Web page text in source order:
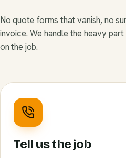
No quote forms that vanish, no
invoice. We handle the heavy
on the job.
Tell us the job